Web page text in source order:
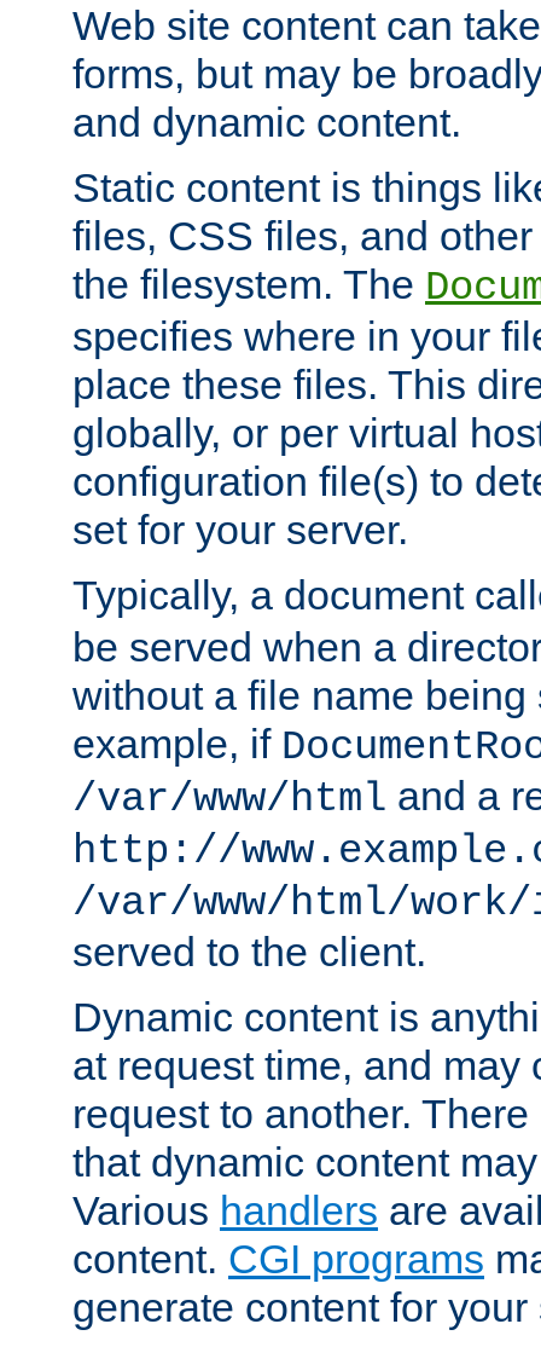
Web site content can
forms, but may be
and dynamic content.
Static content is things
files, CSS files, and
the filesystem. The
specifies where in your
place these files. This
globally, or per virtual
configuration file(s) to
set for your server.
Typically, a document
be served when a
without a file name being
example, if
/var/www/html and a
http://
/var/www/html/
served to the client.
Dynamic content is
at request time, and may
request to another.
that dynamic content
Various handlers are
content. CGI programs
generate content for your